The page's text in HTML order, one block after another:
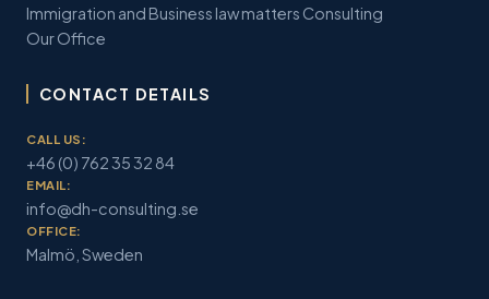
Immigration and Business law matters Consulting
Our Office
CONTACT DETAILS
CALL US:
+46 (0) 762 35 32 84
EMAIL:
info@dh-consulting.se
OFFICE:
Malmö, Sweden